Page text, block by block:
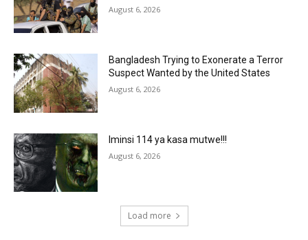
August 6, 2026
Bangladesh Trying to Exonerate a Terror
Suspect Wanted by the United States
August 6, 2026
Iminsi 114 ya kasa mutwe!!!
August 6, 2026
Load more